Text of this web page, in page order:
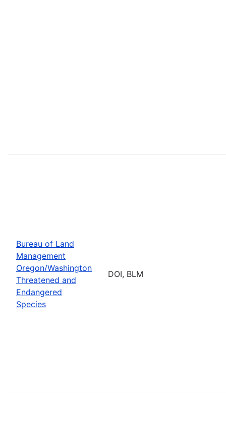
Bureau of Land
Management
Oregon/Washington
Threatened and
Endangered
Species
DOI, BLM